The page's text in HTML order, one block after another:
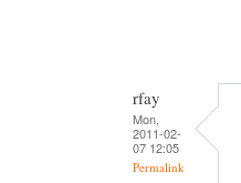
rfay
Mon,
2011-02-
07 12:05
Permalink